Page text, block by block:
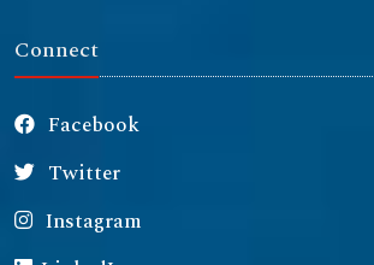
Connect
Facebook
Twitter
Instagram